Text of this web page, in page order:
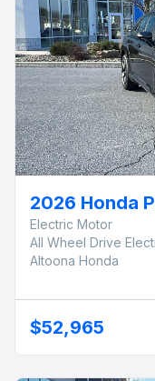
2026 Honda
Electric Motor
All Wheel Drive
Altoona Honda
$52,965